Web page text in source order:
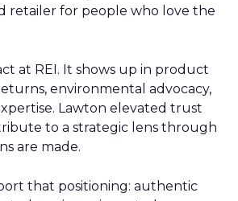
retailer for people who love the
at REI. It shows up in product
environmental advocacy,
Lawton elevated trust
to a strategic lens through
are made.
that positioning: authentic